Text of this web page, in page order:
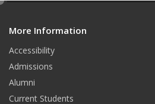
More Information
Accessibility
Admissions
Alumni
Current Students
e